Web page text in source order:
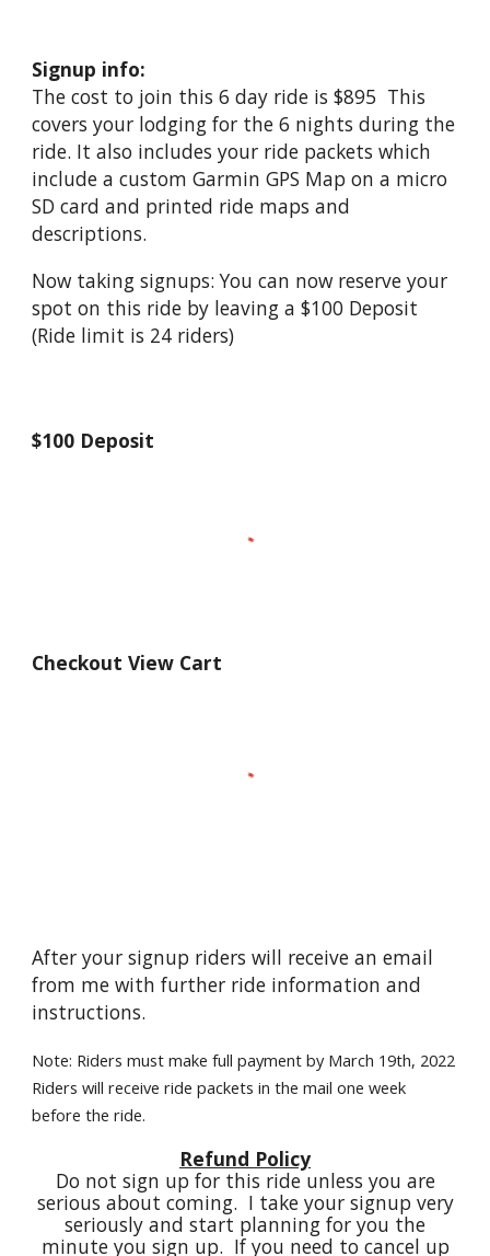
Signup info:
The cost to join this 6 day ride is $895 This
covers your lodging for the 6 nights during the
ride. It also includes your ride packets which
include a custom Garmin GPS Map on a micro
SD card and printed ride maps and
descriptions.
Now taking signups: You can now reserve your
spot on this ride by leaving a $100 Deposit
(Ride limit is 24 riders)
$100 Deposit
Checkout View Cart
After your signup riders will receive an email
from me with further ride information and
instructions.
Note: Riders must make full payment by March 19th, 2022
Riders will receive ride packets in the mail one week
before the ride.
Refund Policy
Do not sign up for this ride unless you are
serious about coming. I take your signup very
seriously and start planning for you the
minute you sign up. If you need to cancel up